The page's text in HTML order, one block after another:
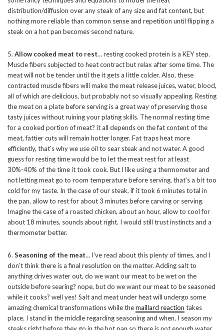
distribution/diffusion over any steak of any size and fat content, but
nothing more reliable than common sense and repetition until flipping a
steak on a hot pan becomes second nature.
5. Allow cooked meat to rest… resting cooked protein is a KEY step.
Muscle fibers subjected to heat contract but relax after some time. The
meat will not be tender until the it gets a little colder. Also, these
contracted muscle fibers will make the meat release juices, water, blood,
all of which are delicious, but probably not so visually appealing. Resting
the meat on a plate before serving is a great way of preserving those
tasty juices without ruining your plating skills. The normal resting time
for a cooked portion of meat? it all depends on the fat content of the
meat, fattier cuts will remain hotter longer. Fat traps heat more
efficiently, that’s why we use oil to sear steak and not water. A good
guess for resting time would be to let the meat rest for at least
30%-40% of the time it took cook. But I like using a thermometer and
not letting meat go to room temperature before serving, that’s a bit too
cold for my taste. In the case of our steak, if it took 6 minutes total in
the pan, allow to rest for about 3 minutes before carving or serving.
Imagine the case of a roasted chicken, about an hour, allow to cool for
about 18 minutes, sounds about right. I would still trust instincts and a
thermometer better.
6. Seasoning of the meat… I’ve read about this plenty of times, and I
don’t think there is a final resolution on the matter. Adding salt to
anything drives water out, do we want our meat to be wet on the
outside before searing? nope, but do we want our meat to be seasoned
while it cooks? well yes! Salt and meat under heat will undergo some
amazing chemical transformations while themaillard reaction takes
place. I stand in the middle regarding seasoning and when, I season my
steaks right before they go in the hot pan so there is not enough water